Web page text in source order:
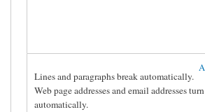
Lines and paragraphs break automatically.
Web page addresses and email addresses
automatically.